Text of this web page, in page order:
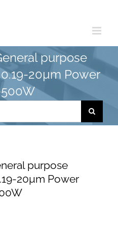
purpose
20µm Power
purpose
20µm Power